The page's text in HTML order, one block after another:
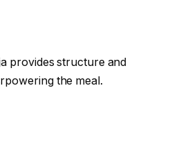
provides structure and
the meal.